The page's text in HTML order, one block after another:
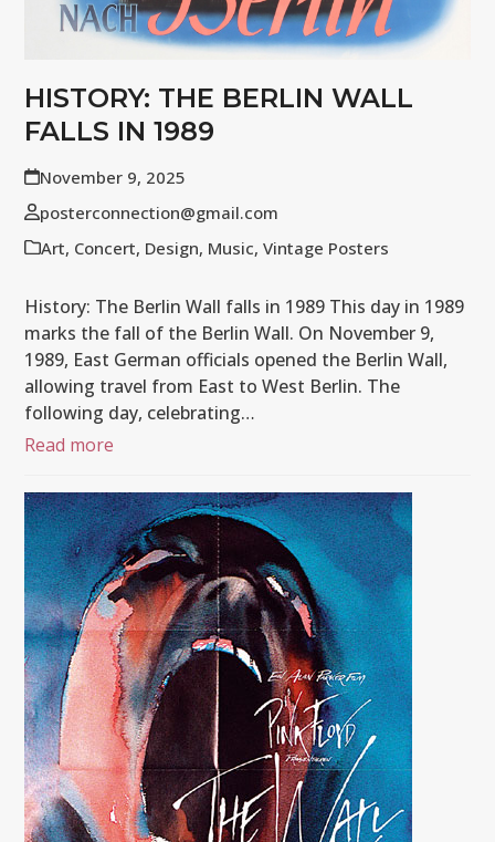
HISTORY: THE BERLIN WALL
FALLS IN 1989
November 9, 2025
posterconnection@gmail.com
Art, Concert, Design, Music,Vintage Posters
History: The Berlin Wall falls in 1989 This day in 1989
marks the fall of the Berlin Wall. On November 9,
1989, East German officials opened the Berlin Wall,
allowing travel from East to West Berlin. The
following day, celebrating…
Read more